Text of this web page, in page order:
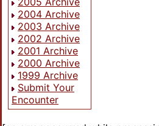
2004 Archive
2003 Archive
2002 Archive
2001 Archive
2000 Archive
1999 Archive
Submit Your
Encounter